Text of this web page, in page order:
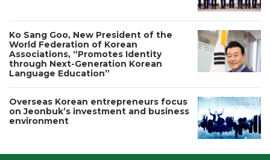
Ko Sang Goo, New President of the
World Federation of Korean
Associations, “Promotes Identity
through Next-Generation Korean
Language Education”
Overseas Korean entrepreneurs focus
on Jeonbuk’s investment and business
environment